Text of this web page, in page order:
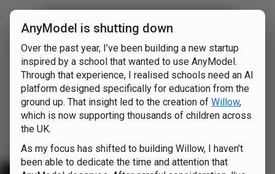
AnyModel is shutting down
Over the past year, I’ve been building a new startup
inspired by a school that wanted to use AnyModel.
Through that experience, I realised schools need an AI
platform designed specifically for education from the
ground up. That insight led to the creation of Willow,
which is now supporting thousands of children across
the UK.
As my focus has shifted to building Willow, I haven’t
been able to dedicate the time and attention that
nyModel